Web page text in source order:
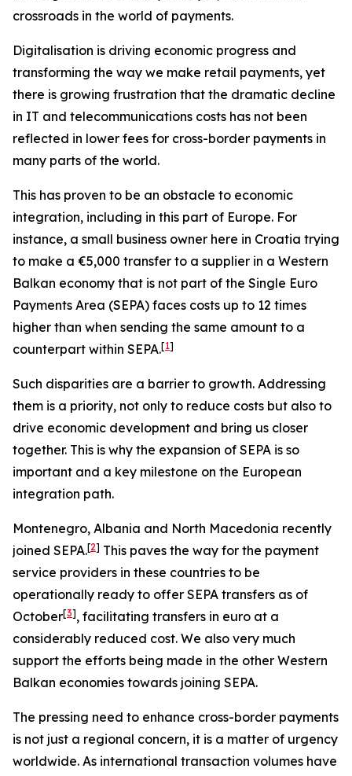
crossroads in the world of payments.
Digitalisation is driving economic progress and
transforming the way we make retail payments, yet
there is growing frustration that the dramatic decline
in IT and telecommunications costs has not been
reflected in lower fees for cross-border payments in
many parts of the world.
This has proven to be an obstacle to economic
integration, including in this part of Europe. For
instance, a small business owner here in Croatia trying
to make a €5,000 transfer to a supplier in a Western
Balkan economy that is not part of the Single Euro
Payments Area (SEPA) faces costs up to 12 times
higher than when sending the same amount to a
counterpart within SEPA.[1]
Such disparities are a barrier to growth. Addressing
them is a priority, not only to reduce costs but also to
drive economic development and bring us closer
together. This is why the expansion of SEPA is so
important and a key milestone on the European
integration path.
Montenegro, Albania and North Macedonia recently
joined SEPA.[2] This paves the way for the payment
service providers in these countries to be
operationally ready to offer SEPA transfers as of
October[3], facilitating transfers in euro at a
considerably reduced cost. We also very much
support the efforts being made in the other Western
Balkan economies towards joining SEPA.
The pressing need to enhance cross-border payments
is not just a regional concern, it is a matter of urgency
worldwide. As international transaction volumes have